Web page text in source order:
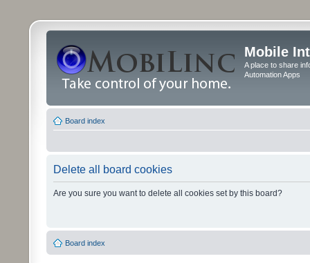
Mobile
A place to share
Automation Apps
Board index
Delete all board cookies
Are you sure you want to delete all cookies set by this board?
Board index